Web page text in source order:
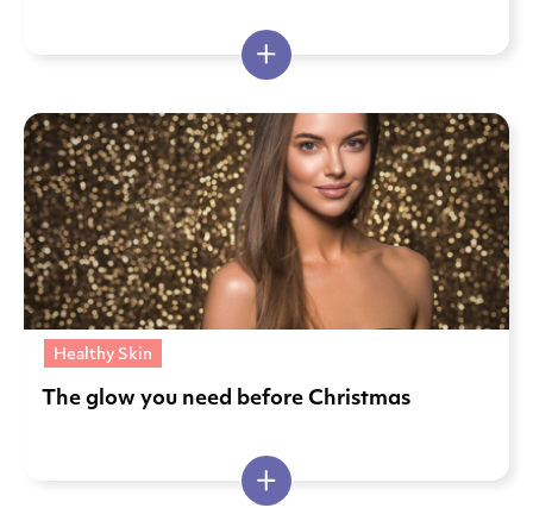
Healthy Skin
The glow you need before Christmas